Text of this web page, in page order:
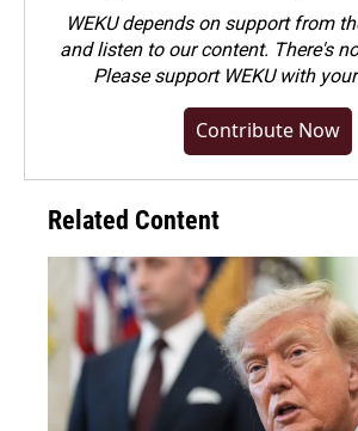
WEKU depends on support from
and listen to our content. There's
Pleasesupport WEKU with
Contribute Now
Related Content